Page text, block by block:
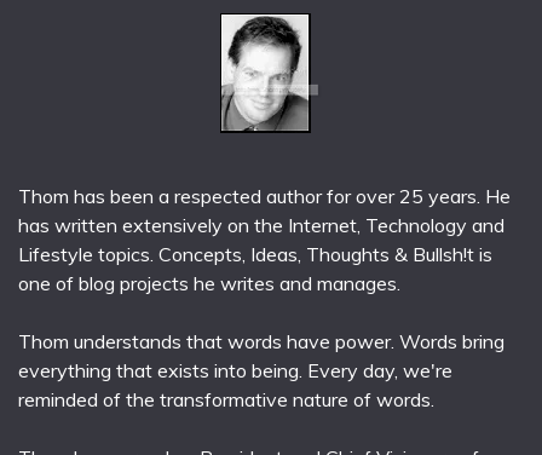
Thom has been a respected author for over 25 years. He
has written extensively on the Internet, Technology and
Lifestyle topics. Concepts, Ideas, Thoughts & Bullsh!t is
one of blog projects he writes and manages.
Thom understands that words have power. Words bring
everything that exists into being. Every day, we're
reminded of the transformative nature of words.